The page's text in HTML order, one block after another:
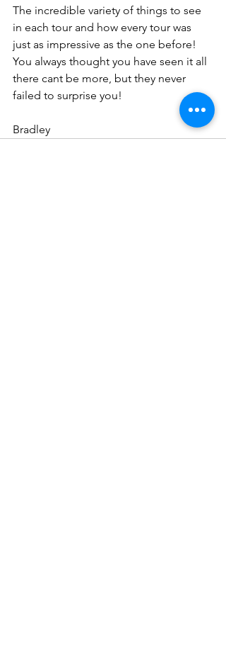
The incredible variety of things to see
in each tour and how every tour was
just as impressive as the one before!
You always thought you have seen it all
there cant be more, but they never
failed to surprise you!
Bradley